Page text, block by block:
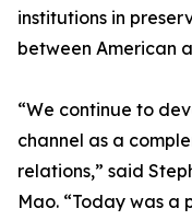
institutions in
between American
“We continue to
channel as a
relations,” said
Mao. “Today was